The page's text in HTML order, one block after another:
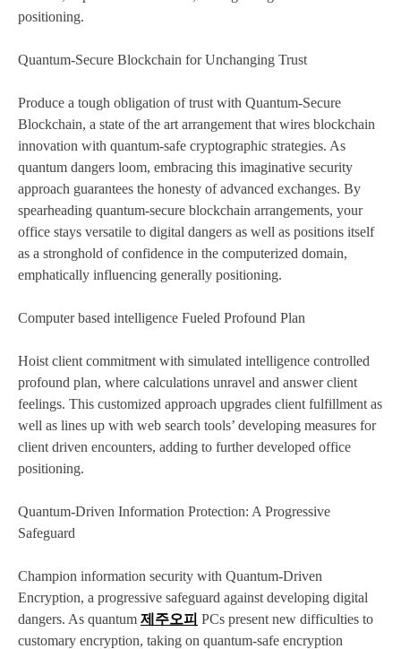
positioning.
Quantum-Secure Blockchain for Unchanging Trust
Produce a tough obligation of trust with Quantum-Secure
Blockchain, a state of the art arrangement that wires blockchain
innovation with quantum-safe cryptographic strategies. As
quantum dangers loom, embracing this imaginative security
approach guarantees the honesty of advanced exchanges. By
spearheading quantum-secure blockchain arrangements, your
office stays versatile to digital dangers as well as positions itself
as a stronghold of confidence in the computerized domain,
emphatically influencing generally positioning.
Computer based intelligence Fueled Profound Plan
Hoist client commitment with simulated intelligence controlled
profound plan, where calculations unravel and answer client
feelings. This customized approach upgrades client fulfillment as
well as lines up with web search tools’ developing measures for
client driven encounters, adding to further developed office
positioning.
Quantum-Driven Information Protection: A Progressive
Safeguard
Champion information security with Quantum-Driven
Encryption, a progressive safeguard against developing digital
dangers. As quantum 제주오피 PCs present new difficulties to
customary encryption, taking on quantum-safe encryption